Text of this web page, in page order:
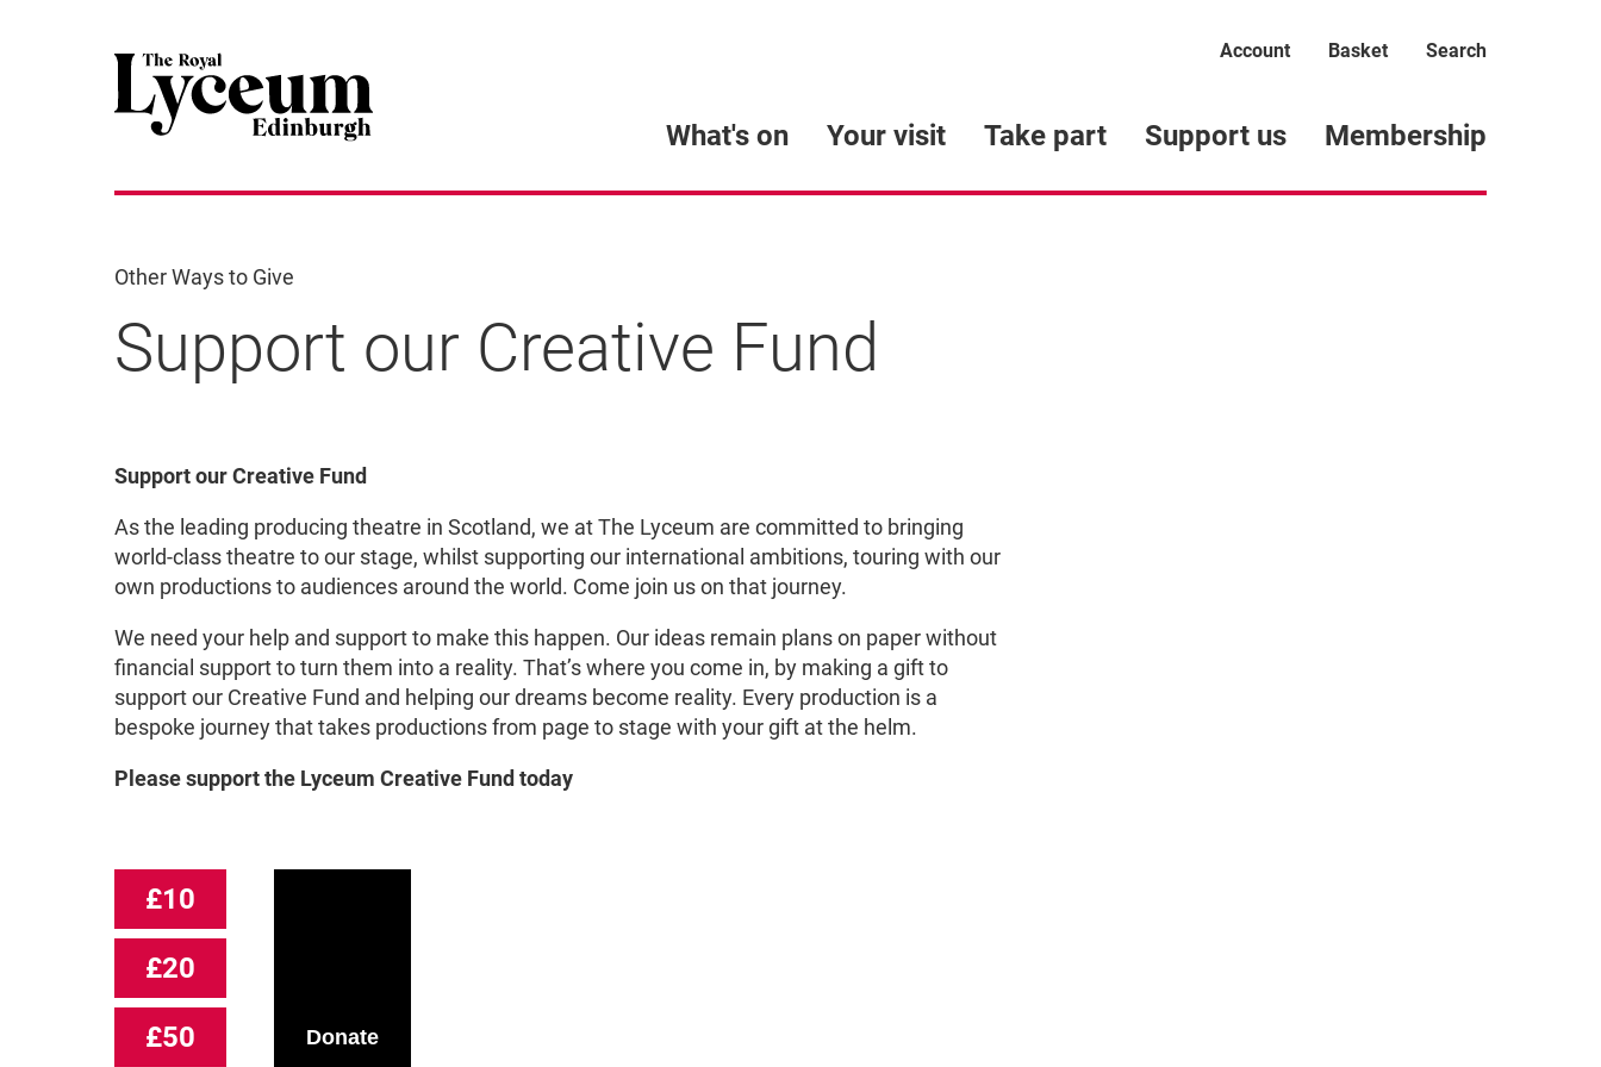
What's on Your visit Take part Support us Membership
Account Basket Search
Support our Creative Fund
Other Ways to Give
Support our Creative Fund
As the leading producing theatre in Scotland, we at The Lyceum are committed to bringing
world-class theatre to our stage, whilst supporting our international ambitions, touring with our
own productions to audiences around the world. Come join us on that journey.
We need your help and support to make this happen. Our ideas remain plans on paper without
financial support to turn them into a reality. That’s where you come in, by making a gift to
support our Creative Fund and helping our dreams become reality. Every production is a
bespoke journey that takes productions from page to stage with your gift at the helm.
Please support the Lyceum Creative Fundtoday
£10
£20
£50 Donate